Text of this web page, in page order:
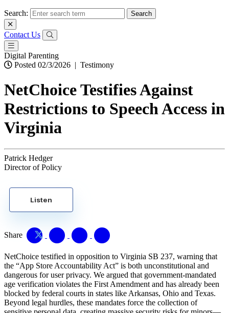
Search:
Contact Us
Digital Parenting
Posted 02/3/2026 | Testimony
NetChoice Testifies Against
Restrictions to Speech Access in
Virginia
Patrick Hedger
Director of Policy
Listen
Share
NetChoice testified in opposition to Virginia SB 237, warning that
the “App Store Accountability Act” is both unconstitutional and
dangerous for user privacy. We argued that government-mandated
age verification violates the First Amendment and has already been
blocked by federal courts in states like Arkansas, Ohio and Texas.
Beyond legal hurdles, these mandates force the collection of